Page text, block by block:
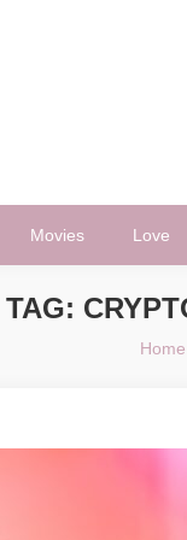
Movies Love
TAG:
Home